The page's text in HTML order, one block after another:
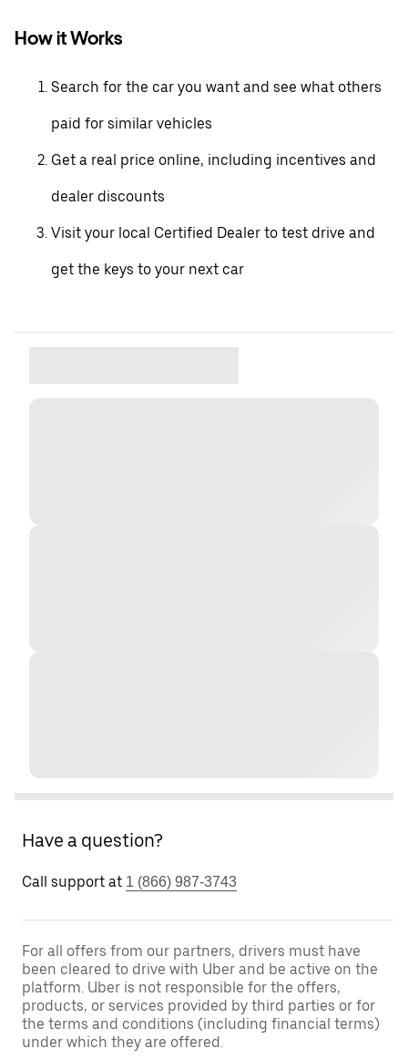
How it Works
Search for the car you want and see what others
paid for similar vehicles
Get a real price online, including incentives and
dealer discounts
Visit your local Certified Dealer to test drive and
get the keys to your next car
Have a question?
Call support at 1 (866) 987-3743
For all offers from our partners, drivers must have
been cleared to drive with Uber and be active on the
platform. Uber is not responsible for the offers,
products, or services provided by third parties or for
the terms and conditions (including financial terms)
under which they are offered.